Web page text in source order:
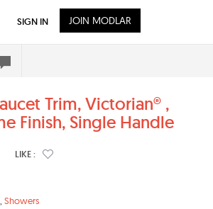
Trim, Victorian® ,
Finish, Single Handle
LIKE :
Showers
SIGN IN JOIN MODLAR